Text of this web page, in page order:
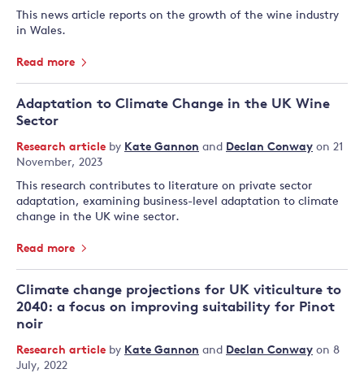
This news article reports on the growth of the wine industry
in Wales.
Read more
Adaptation to Climate Change in the UK Wine
Sector
Research article by Kate Gannon and Declan Conway on 21
November, 2023
This research contributes to literature on private sector
adaptation, examining business-level adaptation to climate
change in the UK wine sector.
Read more
Climate change projections for UK viticulture to
2040: a focus on improving suitability for Pinot
noir
Research article by Kate Gannon and Declan Conway on 8
July, 2022